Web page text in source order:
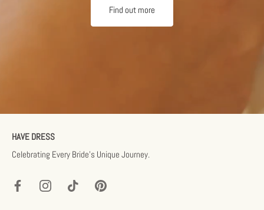
Find out more
HAVE DRESS
Celebrating Every Bride’s Unique Journey.